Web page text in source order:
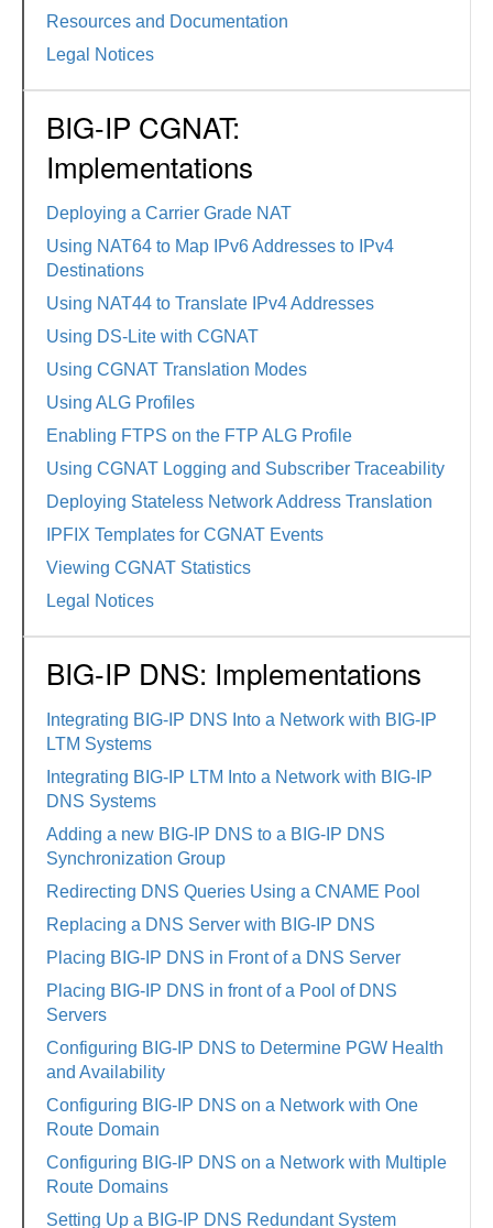
Resources and Documentation
Legal Notices
BIG-IP CGNAT:
Implementations
Deploying a Carrier Grade NAT
Using NAT64 to Map IPv6 Addresses to IPv4
Destinations
Using NAT44 to Translate IPv4 Addresses
Using DS-Lite with CGNAT
Using CGNAT Translation Modes
Using ALG Profiles
Enabling FTPS on the FTP ALG Profile
Using CGNAT Logging and Subscriber Traceability
Deploying Stateless Network Address Translation
IPFIX Templates for CGNAT Events
Viewing CGNAT Statistics
Legal Notices
BIG-IP DNS: Implementations
Integrating BIG-IP DNS Into a Network with BIG-IP
LTM Systems
Integrating BIG-IP LTM Into a Network with BIG-IP
DNS Systems
Adding a new BIG-IP DNS to a BIG-IP DNS
Synchronization Group
Redirecting DNS Queries Using a CNAME Pool
Replacing a DNS Server with BIG-IP DNS
Placing BIG-IP DNS in Front of a DNS Server
Placing BIG-IP DNS in front of a Pool of DNS
Servers
Configuring BIG-IP DNS to Determine PGW Health
and Availability
Configuring BIG-IP DNS on a Network with One
Route Domain
Configuring BIG-IP DNS on a Network with Multiple
Route Domains
Setting Up a BIG-IP DNS Redundant System